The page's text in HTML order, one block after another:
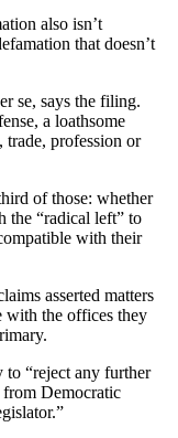
also isn’t
that doesn’t
se, says the filing.
a loathsome
trade, profession or
of those: whether
the “radical left” to
with their
asserted matters
with the offices they
“reject any further
from Democratic